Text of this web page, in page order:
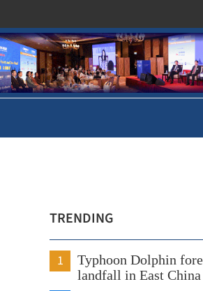
TRENDING
1
Typhoon Dolphin
landfall in East China